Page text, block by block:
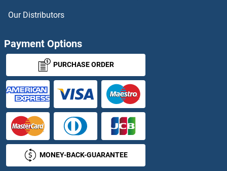
TAB1 Antibodies
TAB2 Antibodies
TACC1 Antibodies
TACC2 Antibodies
TACC3 Antibodies
Our Distributors
Payment Options
PURCHASE ORDER
MONEY-BACK-GUARANTEE